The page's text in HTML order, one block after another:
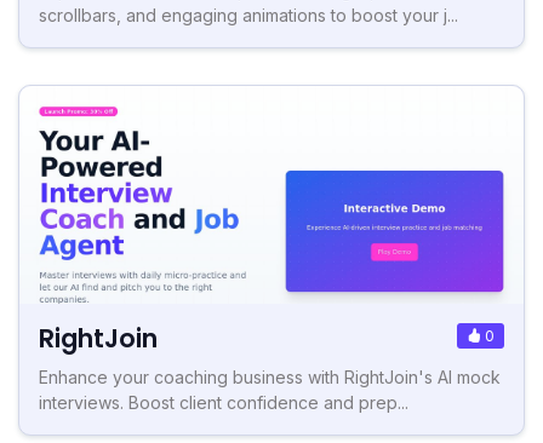
scrollbars, and engaging animations to boost your j...
RightJoin 0
Enhance your coaching business with RightJoin's AI mock
interviews. Boost client confidence and prep...